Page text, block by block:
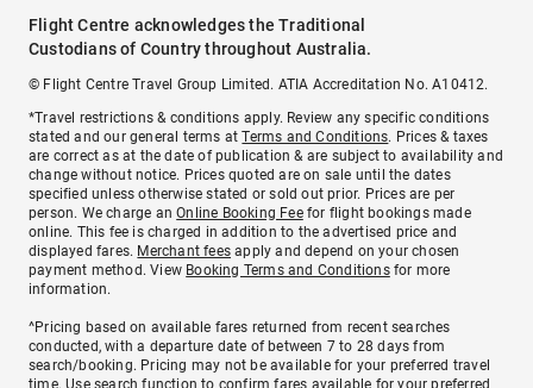
Flight Centre acknowledges the Traditional
Custodians of Country throughout Australia.
© Flight Centre Travel Group Limited. ATIA Accreditation No. A10412.
*Travel restrictions & conditions apply. Review any specific conditions
stated and our general terms atTerms and Conditions. Prices & taxes
are correct as at the date of publication & are subject to availability and
change without notice. Prices quoted are on sale until the dates
specified unless otherwise stated or sold out prior. Prices are per
person. We charge anOnline Booking Feefor flight bookings made
online. This fee is charged in addition to the advertised price and
displayed fares. Merchant fees apply and depend on your chosen
payment method. View Booking Terms and Conditionsfor more
information.
^Pricing based on available fares returned from recent searches
conducted, with a departure date of between 7 to 28 days from
search/booking. Pricing may not be available for your preferred travel
time. Use search function to confirm fares available for your preferred